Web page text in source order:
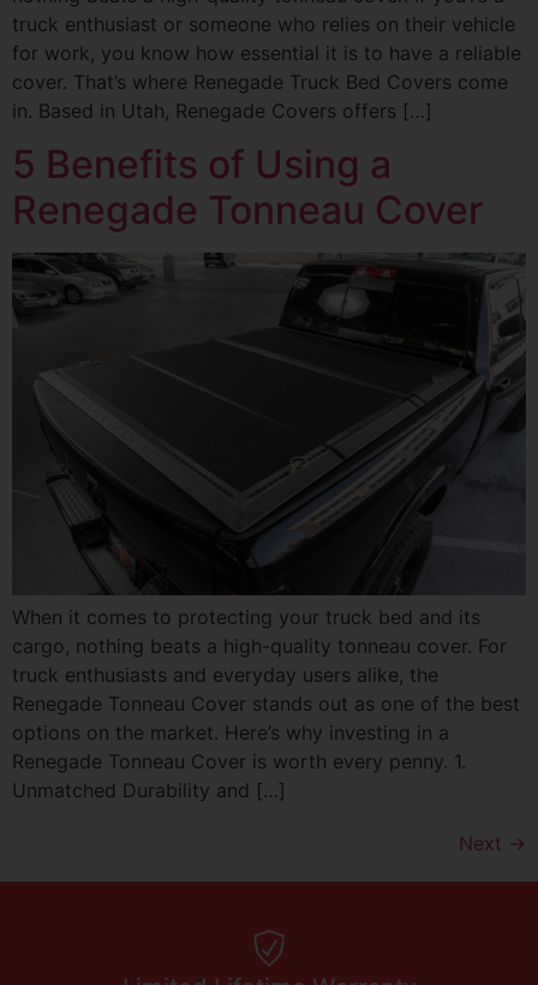
truck enthusiast or someone who relies on their vehicle
for work, you know how essential it is to have a reliable
cover. That’s where Renegade Truck Bed Covers come
in. Based in Utah, Renegade Covers offers […]
5 Benefits of Using a
Renegade Tonneau Cover
When it comes to protecting your truck bed and its
cargo, nothing beats a high-quality tonneau cover. For
truck enthusiasts and everyday users alike, the
Renegade Tonneau Cover stands out as one of the best
options on the market. Here’s why investing in a
Renegade Tonneau Cover is worth every penny. 1.
Unmatched Durability and […]
Next →